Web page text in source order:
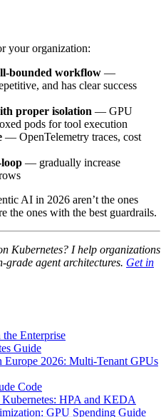
your organization:
bounded workflow —
and has clear success
proper isolation — GPU
pods for tool execution
— OpenTelemetry traces, cost
— gradually increase
AI in 2026 aren’t the ones
the ones with the best guardrails.
Kubernetes? I help organizations
grade agent architectures. Get in
Enterprise
Guide
Europe 2026: Multi-Tenant GPUs
Code
HPA and KEDA
GPU Spending Guide